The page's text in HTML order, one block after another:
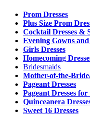
Prom Dresses
Plus Size Prom
Cocktail Dresses &
Evening Gowns
Girls Dresses
Homecoming
Bridesmaids
Mother-of-the-
Pageant Dresses
Pageant Dresses
Quinceanera
Sweet 16 Dresses